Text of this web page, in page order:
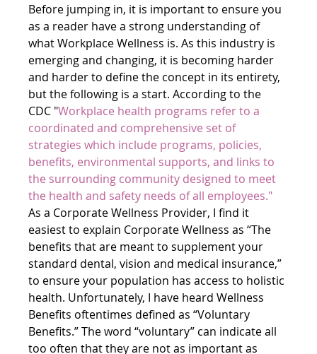
Before jumping in, it is important to ensure you
as a reader have a strong understanding of
what Workplace Wellness is. As this industry is
emerging and changing, it is becoming harder
and harder to define the concept in its entirety,
but the following is a start. According to the
CDC "Workplace health programs refer to a
coordinated and comprehensive set of
strategies which include programs, policies,
benefits, environmental supports, and links to
the surrounding community designed to meet
the health and safety needs of all employees."
As a Corporate Wellness Provider, I find it
easiest to explain Corporate Wellness as “The
benefits that are meant to supplement your
standard dental, vision and medical insurance,”
to ensure your population has access to holistic
health. Unfortunately, I have heard Wellness
Benefits oftentimes defined as “Voluntary
Benefits.” The word “voluntary” can indicate all
too often that they are not as important as